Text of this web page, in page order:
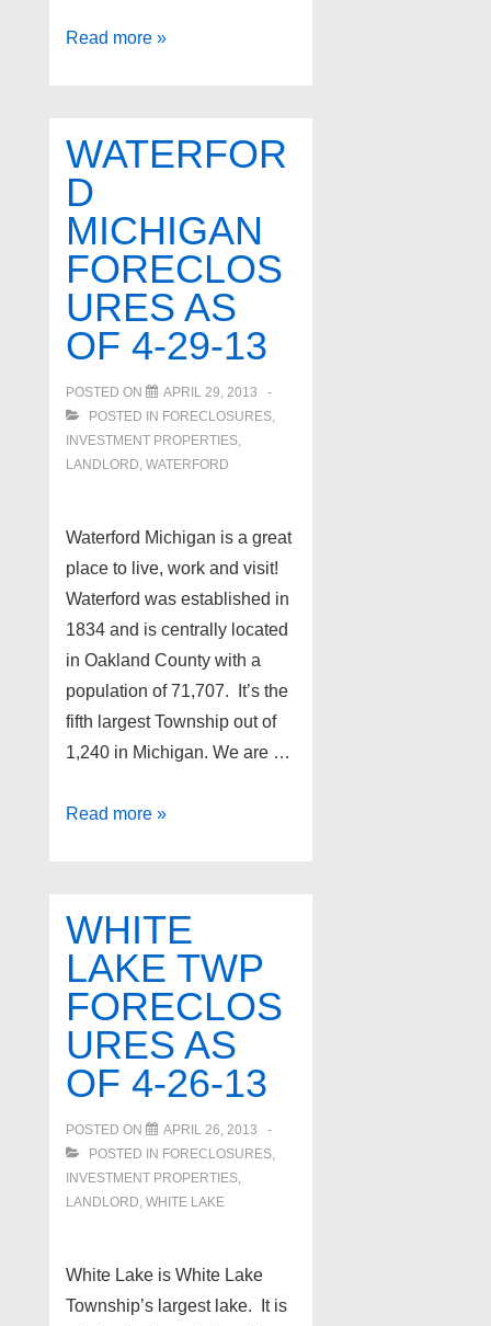
Bloomfield
as
4-
30-
13
Read more »
WATERFOR
D
MICHIGAN
FORECLOS
URES AS
OF 4-29-13
POSTED ON
APRIL 29, 2013
POSTED IN FORECLOSURES,
INVESTMENT PROPERTIES,
LANDLORD, WATERFORD
Waterford Michigan is a great
place to live, work and visit!
Waterford was established in
1834 and is centrally located
in Oakland County with a
population of 71,707. It’s the
fifth largest Township out of
1,240 in Michigan. We are …
Waterford
of
29-
13
Read more »
WHITE
LAKE TWP
FORECLOS
URES AS
OF 4-26-13
POSTED ON
APRIL 26, 2013
POSTED IN FORECLOSURES,
INVESTMENT PROPERTIES,
LANDLORD, WHITE LAKE
White Lake is White Lake
Township’s largest lake. It is